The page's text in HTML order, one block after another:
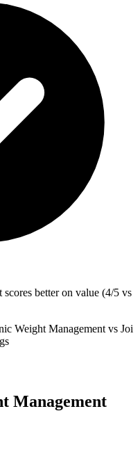
scores better on value (4/5 vs
Management